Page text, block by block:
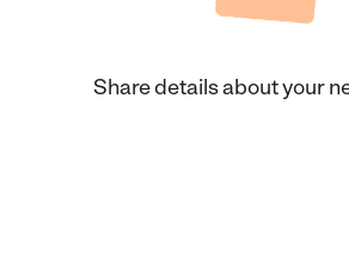
Share details about your